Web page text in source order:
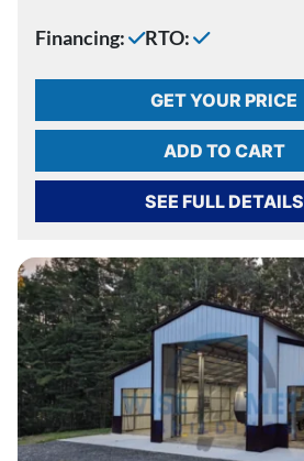
Financing: RTO:
GET YOUR PRICE
ADD TO CART
SEE FULL DETAILS